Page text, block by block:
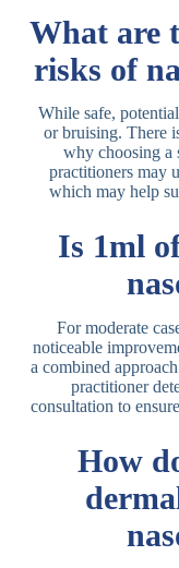
What are
risks of
While safe,
or bruising. There
why choosing a
practitioners may
which may help
Is 1ml
For moderate
noticeable
a combined
practitioner
consultation to
How